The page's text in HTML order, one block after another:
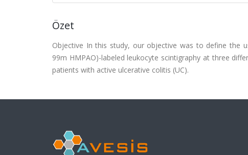
Özet
Objective In this study, our objective was to define the
99m HMPAO)-labeled leukocyte scintigraphy at three
patients with active ulcerative colitis (UC).